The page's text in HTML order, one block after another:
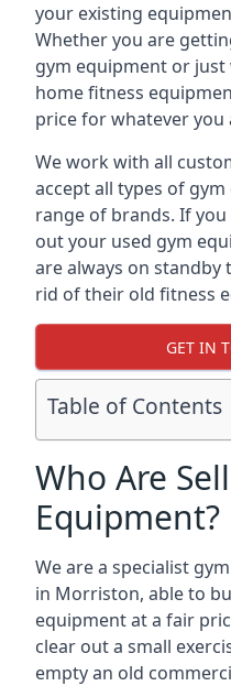
your existing
Whether you are
gym equipment or
home fitness
price for whatever you
We work with all
accept all types of
range of brands. If
out your used gym
are always on
rid of their old fitness
GET IN
Table of Contents
Who Are
Equipment?
We are a specialist
in Morriston, able to
equipment at a fair
clear out a small
empty an old